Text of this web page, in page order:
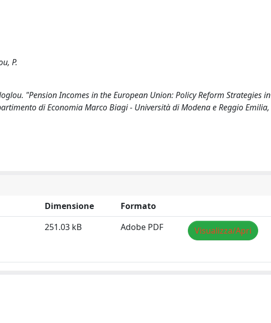
P.
"Pension Incomes in the European Union: Policy Reform Strategies in
di Economia Marco Biagi - Università di Modena e Reggio Emilia,
Dimensione
Formato
251.03 kB Adobe PDF Visualizza/Apri